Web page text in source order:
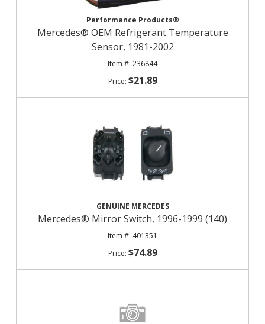
Performance Products®
Mercedes® OEM Refrigerant Temperature
Sensor, 1981-2002
236844
$21.89
GENUINE MERCEDES
Mercedes® Mirror Switch, 1996-1999 (140)
401351
$74.89